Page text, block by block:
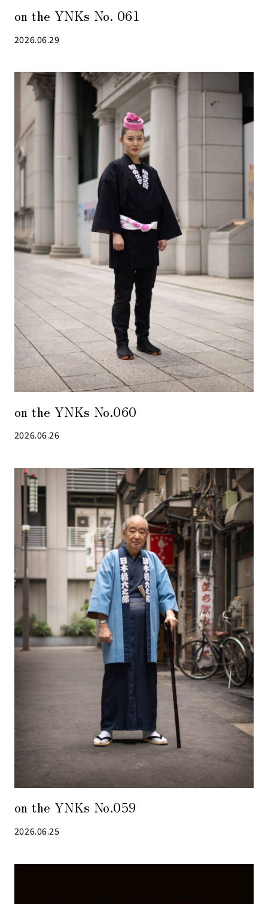
on the YNKs No. 061
2026.06.29
on the YNKs No.060
2026.06.26
on the YNKs No.059
2026.06.25